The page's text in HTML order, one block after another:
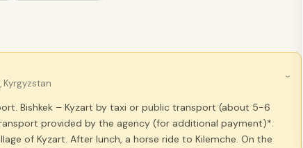
Kyrgyzstan
›
Bishkek – Kyzart by taxi or public transport (about 5-6
provided by the agency (for additional payment)*.
of Kyzart. After lunch, a horse ride to Kilemche. On the